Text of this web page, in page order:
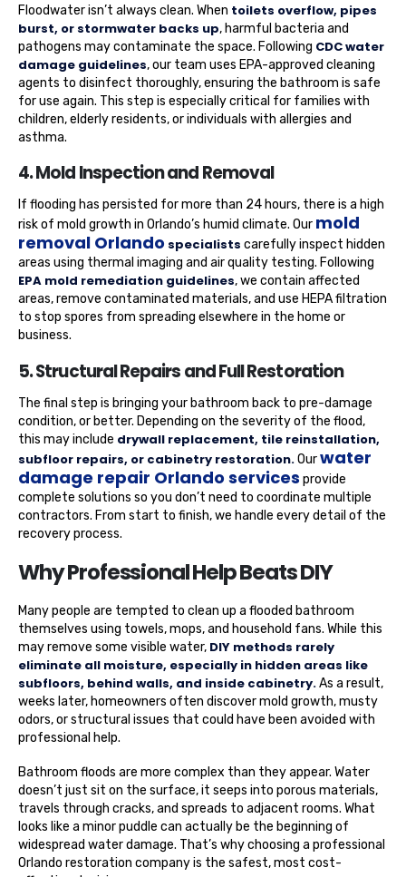
Floodwater isn’t always clean. When toilets overflow, pipes
burst, or stormwater backs up, harmful bacteria and
pathogens may contaminate the space. Following CDC water
damage guidelines, our team uses EPA-approved cleaning
agents to disinfect thoroughly, ensuring the bathroom is safe
for use again. This step is especially critical for families with
children, elderly residents, or individuals with allergies and
asthma.
4. Mold Inspection and Removal
If flooding has persisted for more than 24 hours, there is a high
risk of mold growth in Orlando’s humid climate. Our mold
removal Orlando specialists carefully inspect hidden
areas using thermal imaging and air quality testing. Following
EPA mold remediation guidelines, we contain affected
areas, remove contaminated materials, and use HEPA filtration
to stop spores from spreading elsewhere in the home or
business.
5. Structural Repairs and Full Restoration
The final step is bringing your bathroom back to pre-damage
condition, or better. Depending on the severity of the flood,
this may include drywall replacement, tile reinstallation,
subfloor repairs, or cabinetry restoration.Ourwater
damage repair Orlando services provide
complete solutions so you don’t need to coordinate multiple
contractors. From start to finish, we handle every detail of the
recovery process.
Why Professional Help Beats DIY
Many people are tempted to clean up a flooded bathroom
themselves using towels, mops, and household fans. While this
may remove some visible water, DIY methods rarely
eliminate all moisture, especially in hidden areas like
subfloors, behind walls, and inside cabinetry.As a result,
weeks later, homeowners often discover mold growth, musty
odors, or structural issues that could have been avoided with
professional help.
Bathroom floods are more complex than they appear. Water
doesn’t just sit on the surface, it seeps into porous materials,
travels through cracks, and spreads to adjacent rooms. What
looks like a minor puddle can actually be the beginning of
widespread water damage. That’s why choosing a professional
Orlando restoration company is the safest, most cost-